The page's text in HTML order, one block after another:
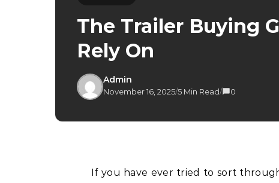
The Trailer Buying
Rely On
Admin
November 16, 2025/5 Min Read/ 0
If you have ever tried to sort through trailer options on your own, you know it can feel